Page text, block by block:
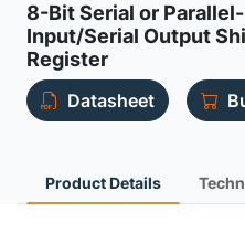
8-Bit Serial or Parallel-
Input/Serial Output
Register
Datasheet
Product Details